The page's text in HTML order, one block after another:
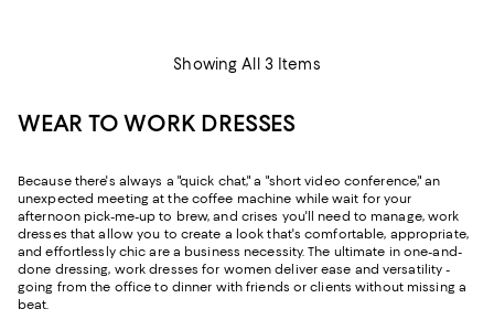
Showing All 3 Items
WEAR TO WORK DRESSES
Because there's always a "quick chat," a "short video conference," an
unexpected meeting at the coffee machine while wait for your
afternoon pick-me-up to brew, and crises you'll need to manage, work
dresses that allow you to create a look that's comfortable, appropriate,
and effortlessly chic are a business necessity. The ultimate in one-and-
done dressing, work dresses for women deliver ease and versatility -
going from the office to dinner with friends or clients without missing a
beat.